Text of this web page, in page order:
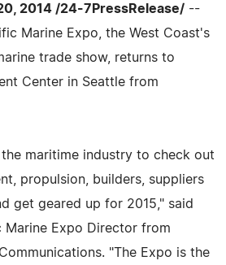
2014 /24-7PressRelease/ --
Marine Expo, the West Coast's
trade show, returns to
Center in Seattle from
maritime industry to check out
propulsion, builders, suppliers
get geared up for 2015," said
Marine Expo Director from
"The Expo is the